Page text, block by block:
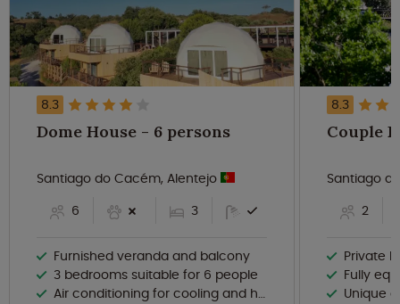
8.3
Dome House - 6 persons
Santiago do Cacém, Alentejo
6
3
Furnished veranda and balcony
3 bedrooms suitable for 6 people
Air conditioning for cooling and heating
8.3
Santiago
2
Private
Fully
Unique